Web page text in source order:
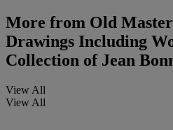
More from Old
Drawings Including
Collection of Jean
View All
View All